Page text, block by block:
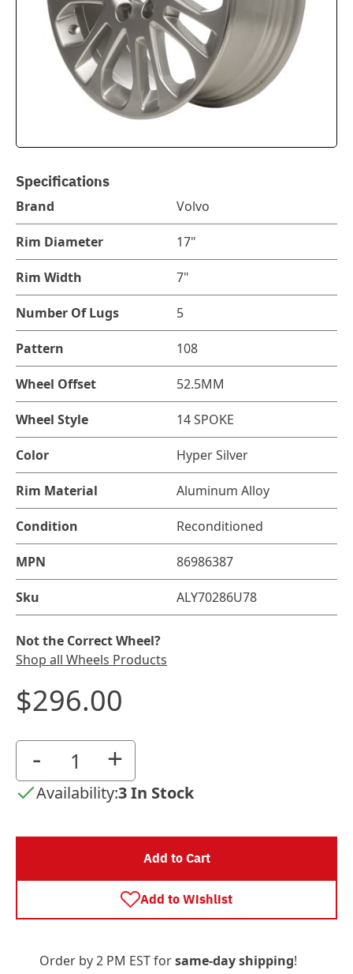
Specifications
Brand Volvo
Rim Diameter 17"
Rim Width 7"
Number Of Lugs 5
Pattern 108
Wheel Offset 52.5MM
Wheel Style 14 SPOKE
Color Hyper Silver
Rim Material Aluminum Alloy
Condition Reconditioned
MPN 86986387
Sku ALY70286U78
Not the Correct Wheel?
Shop all Wheels Products
$296.00
- +
Availability:3 In Stock
Add to Cart
Add to Wishlist
Order by 2 PM EST forsame-day shipping!